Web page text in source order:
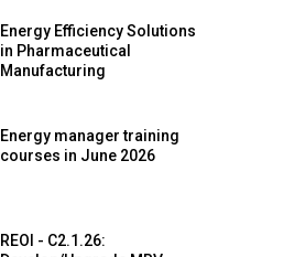
Energy Efficiency Solutions
in Pharmaceutical
Manufacturing
Energy manager training
courses in June 2026
REOI - C2.1.26: